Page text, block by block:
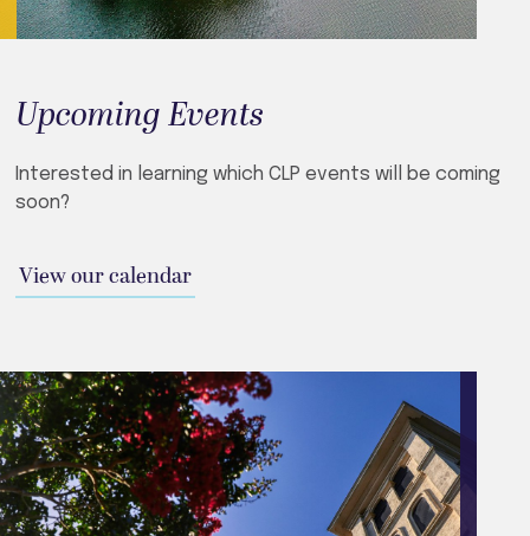
Upcoming Events
Interested in learning which CLP events will be coming
soon?
View our calendar